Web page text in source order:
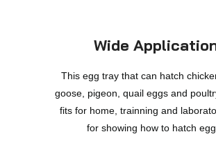
Wide
This egg tray that can hatch
goose, pigeon, quail eggs and
fits for home, trainning and
for showing how to hatch